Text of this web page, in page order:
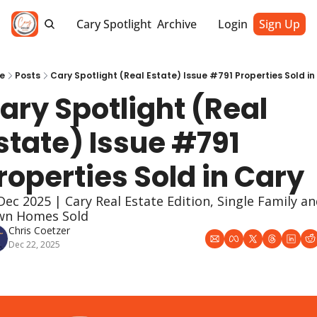
Cary Spotlight Archive Login Sign Up
Posts Cary Spotlight (Real Estate) Issue #791 Properties Sold in
Spotlight (Real
Issue #791
Sold in Cary
2025 | Cary Real Estate Edition, Single Family
Homes Sold
Chris Coetzer
Dec 22, 2025